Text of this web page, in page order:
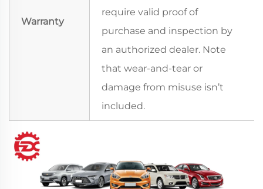
Warranty
require valid proof of
purchase and inspection by
an authorized dealer. Note
that wear-and-tear or
damage from misuse isn’t
included.